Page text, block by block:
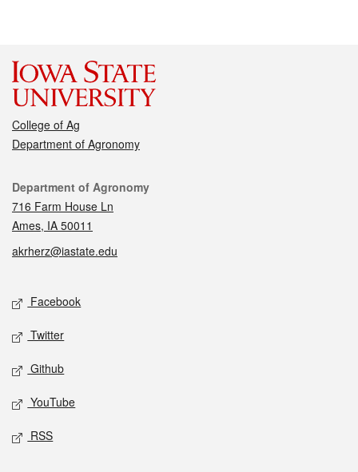
College of Ag
Department of Agronomy
Contact
Department of Agronomy
716 Farm House Ln
Ames, IA 50011
akrherz@iastate.edu
Social media
Facebook
Twitter
Github
YouTube
RSS